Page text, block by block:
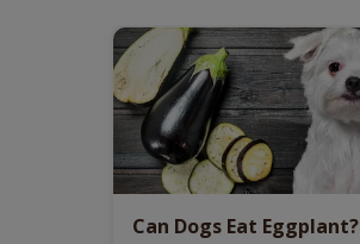
Can Dogs Eat Eggplant?